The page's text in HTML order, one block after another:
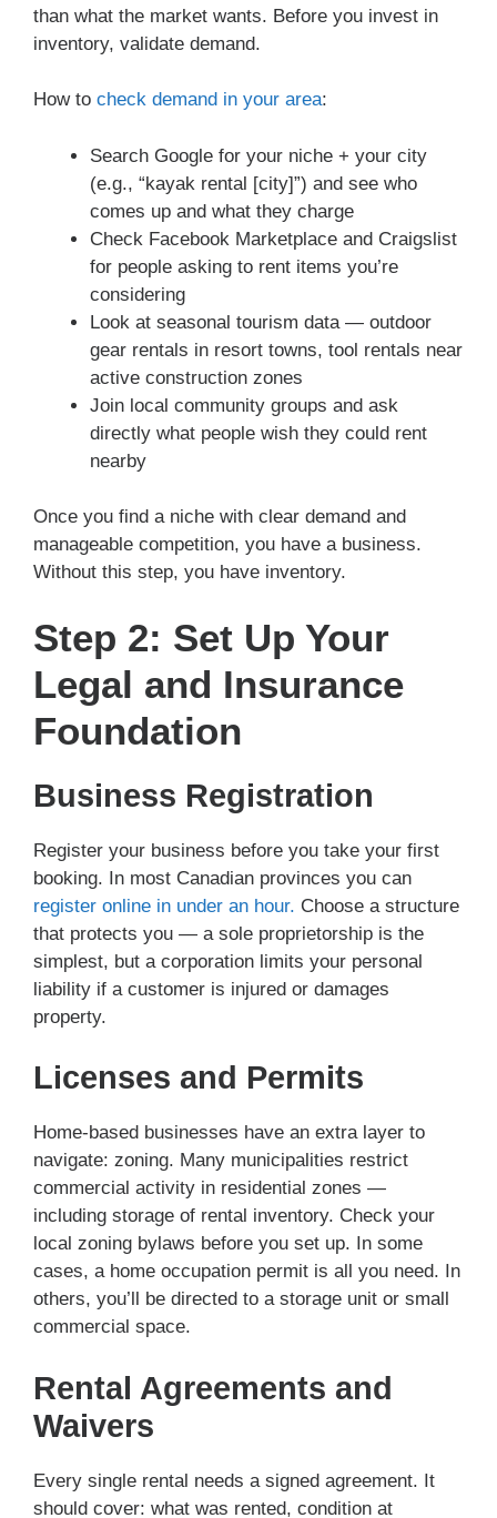
than what the market wants. Before you invest in
inventory, validate demand.
How to check demand in your area:
Search Google for your niche + your city
(e.g., “kayak rental [city]”) and see who
comes up and what they charge
Check Facebook Marketplace and Craigslist
for people asking to rent items you’re
considering
Look at seasonal tourism data — outdoor
gear rentals in resort towns, tool rentals near
active construction zones
Join local community groups and ask
directly what people wish they could rent
nearby
Once you find a niche with clear demand and
manageable competition, you have a business.
Without this step, you have inventory.
Step 2: Set Up Your
Legal and Insurance
Foundation
Business Registration
Register your business before you take your first
booking. In most Canadian provinces you can
register online in under an hour. Choose a structure
that protects you — a sole proprietorship is the
simplest, but a corporation limits your personal
liability if a customer is injured or damages
property.
Licenses and Permits
Home-based businesses have an extra layer to
navigate: zoning. Many municipalities restrict
commercial activity in residential zones —
including storage of rental inventory. Check your
local zoning bylaws before you set up. In some
cases, a home occupation permit is all you need. In
others, you’ll be directed to a storage unit or small
commercial space.
Rental Agreements and
Waivers
Every single rental needs a signed agreement. It
should cover: what was rented, condition at